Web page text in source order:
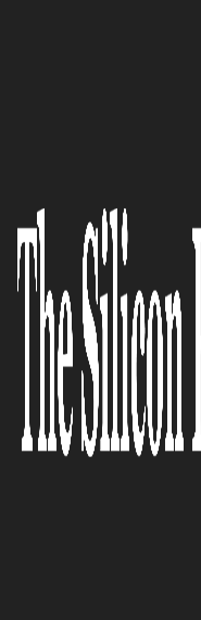
CloudApp
information
shareable
The Silicon Review